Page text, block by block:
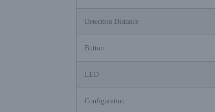
Detection Distance
Button
LED
Configuration